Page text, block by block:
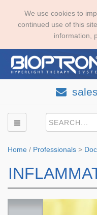
We use cookies to
continued use of this
information,
Home / Professionals >